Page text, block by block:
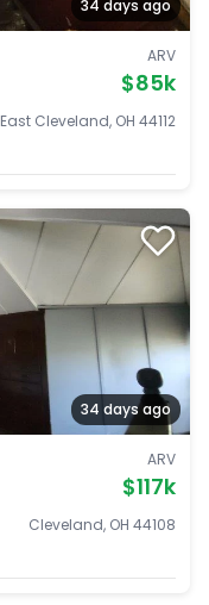
34 days ago
ARV
$85k
East Cleveland, OH 44112
34 days ago
ARV
$117k
Cleveland, OH 44108